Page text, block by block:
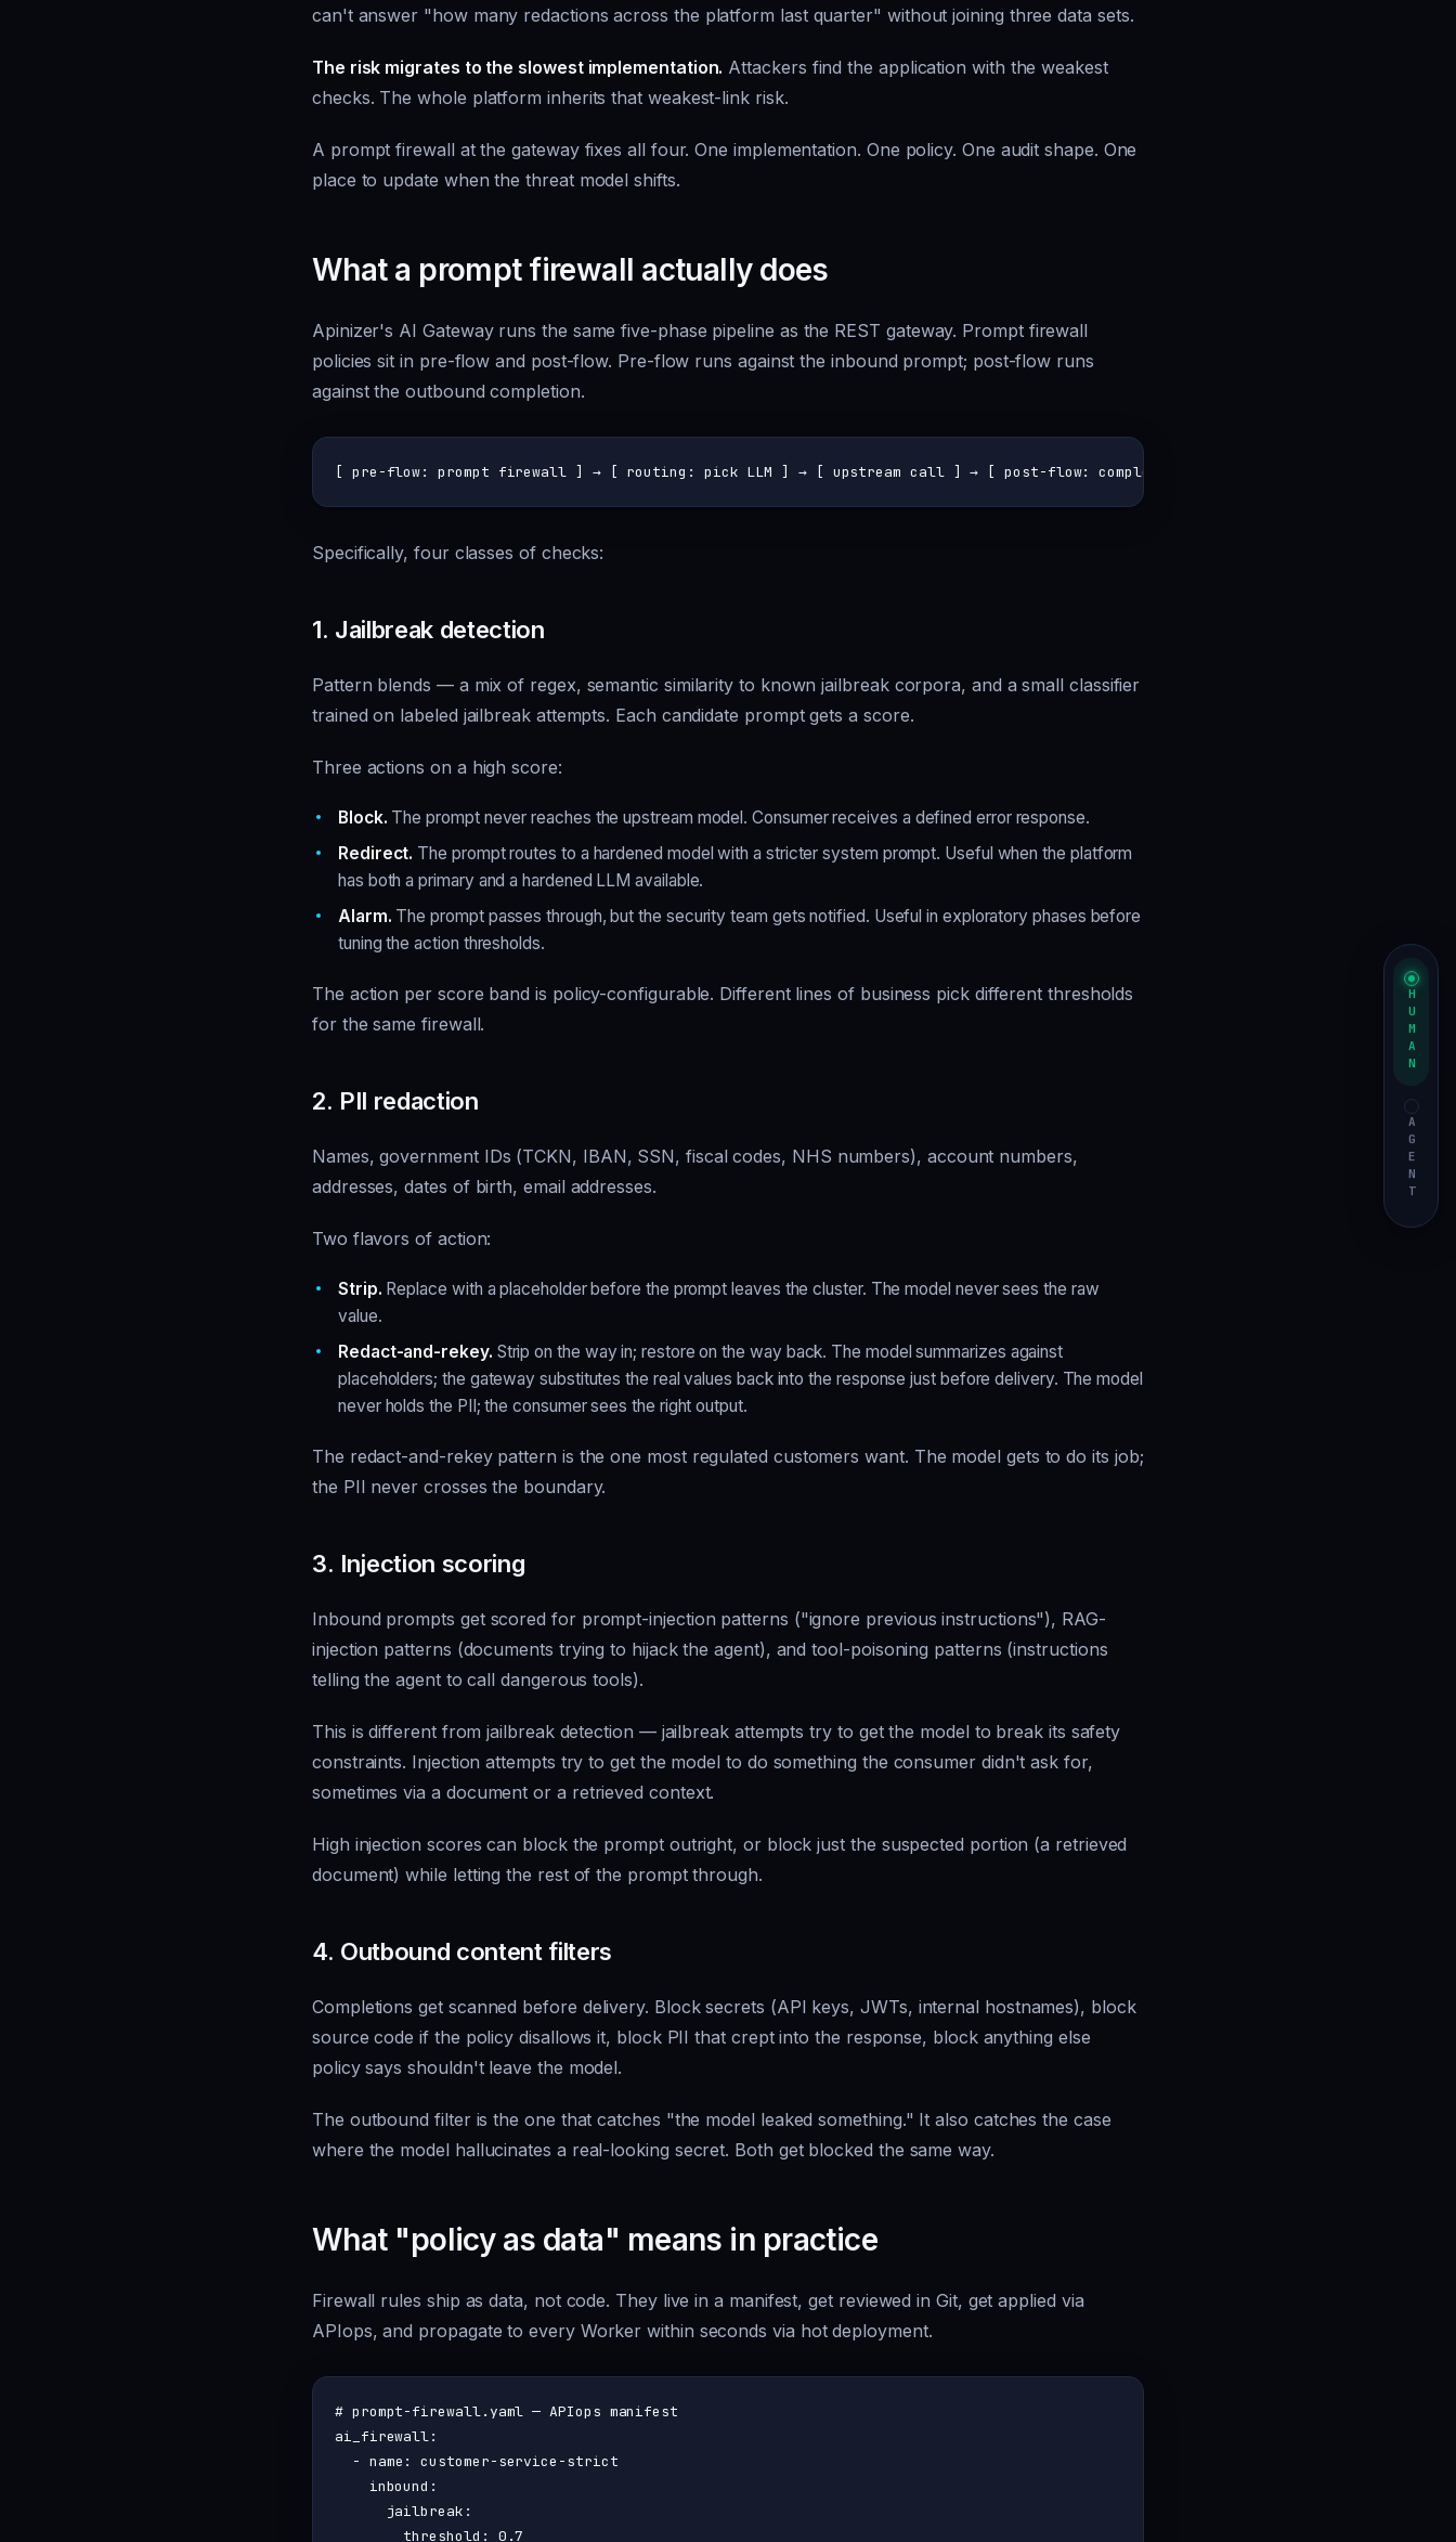
HUMAN
AGENT
can't answer "how many redactions across the platform last quarter" without joining three data sets.
The risk migrates to the slowest implementation. Attackers find the application with the weakest
checks. The whole platform inherits that weakest-link risk.
A prompt firewall at the gateway fixes all four. One implementation. One policy. One audit shape. One
place to update when the threat model shifts.
What a prompt firewall actually does
Apinizer's AI Gateway runs the same five-phase pipeline as the REST gateway. Prompt firewall
policies sit in pre-flow and post-flow. Pre-flow runs against the inbound prompt; post-flow runs
against the outbound completion.
Specifically, four classes of checks:
1. Jailbreak detection
Pattern blends — a mix of regex, semantic similarity to known jailbreak corpora, and a small classifier
trained on labeled jailbreak attempts. Each candidate prompt gets a score.
Three actions on a high score:
Block. The prompt never reaches the upstream model. Consumer receives a defined error response.
Redirect. The prompt routes to a hardened model with a stricter system prompt. Useful when the platform
has both a primary and a hardened LLM available.
Alarm. The prompt passes through, but the security team gets notified. Useful in exploratory phases before
tuning the action thresholds.
The action per score band is policy-configurable. Different lines of business pick different thresholds
for the same firewall.
2. PII redaction
Names, government IDs (TCKN, IBAN, SSN, fiscal codes, NHS numbers), account numbers,
addresses, dates of birth, email addresses.
Two flavors of action:
Strip. Replace with a placeholder before the prompt leaves the cluster. The model never sees the raw
value.
Redact-and-rekey. Strip on the way in; restore on the way back. The model summarizes against
placeholders; the gateway substitutes the real values back into the response just before delivery. The model
never holds the PII; the consumer sees the right output.
The redact-and-rekey pattern is the one most regulated customers want. The model gets to do its job;
the PII never crosses the boundary.
3. Injection scoring
Inbound prompts get scored for prompt-injection patterns ("ignore previous instructions"), RAG-
injection patterns (documents trying to hijack the agent), and tool-poisoning patterns (instructions
telling the agent to call dangerous tools).
This is different from jailbreak detection — jailbreak attempts try to get the model to break its safety
constraints. Injection attempts try to get the model to do something the consumerdidn't ask for,
sometimes via a document or a retrieved context.
High injection scores can block the prompt outright, or block just the suspected portion (a retrieved
document) while letting the rest of the prompt through.
4. Outbound content filters
Completions get scanned before delivery. Block secrets (API keys, JWTs, internal hostnames), block
source code if the policy disallows it, block PII that crept into the response, block anything else
policy says shouldn't leave the model.
The outbound filter is the one that catches "the model leaked something." It also catches the case
where the model hallucinates a real-looking secret. Both get blocked the same way.
What "policy as data" means in practice
Firewall rules ship as data, not code. They live in a manifest, get reviewed in Git, get applied via
APIops, and propagate to every Worker within seconds via hot deployment.
# prompt-firewall.yaml — APIops manifest
ai_firewall:
- name:
customer-service-strict
inbound:
jailbreak:
threshold:
0.7